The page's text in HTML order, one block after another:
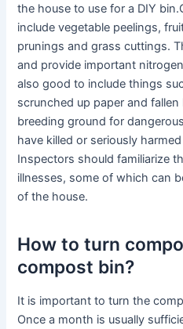
the house to use for a DIY
include vegetable peelings,
prunings and grass cuttings.
and provide important
also good to include things
scrunched up paper and
breeding ground for
have killed or seriously
Inspectors should familiarize
illnesses, some of which can
of the house.
How to turn
compost bin?
It is important to turn the
Once a month is usually